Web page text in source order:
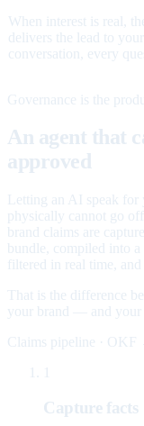
When interest is real,
delivers the lead to
conversation, every
Governance is the
An agent that
approved
Letting an AI speak for
physically cannot go
brand claims are
bundle, compiled into a
filtered in real time,
That is the difference
your brand — and your
Claims pipeline ·
Capture facts